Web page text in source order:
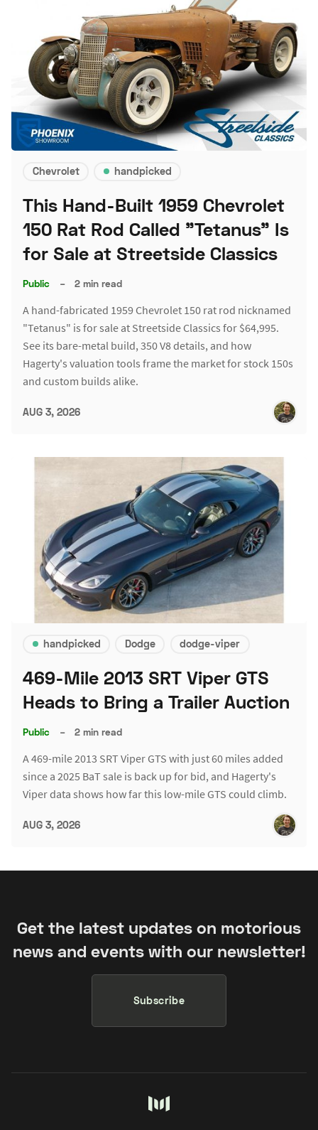
Chevrolet handpicked
This Hand-Built 1959 Chevrolet
150 Rat Rod Called "Tetanus" Is
for Sale at Streetside Classics
Public – 2 min read
A hand-fabricated 1959 Chevrolet 150 rat rod nicknamed
"Tetanus" is for sale at Streetside Classics for $64,995.
See its bare-metal build, 350 V8 details, and how
Hagerty's valuation tools frame the market for stock 150s
and custom builds alike.
AUG 3, 2026
handpicked Dodge dodge-viper
469-Mile 2013 SRT Viper GTS
Heads to Bring a Trailer Auction
Public – 2 min read
A 469-mile 2013 SRT Viper GTS with just 60 miles added
since a 2025 BaT sale is back up for bid, and Hagerty's
Viper data shows how far this low-mile GTS could climb.
AUG 3, 2026
Get the latest updates on motorious
news and events with our newsletter!
Subscribe